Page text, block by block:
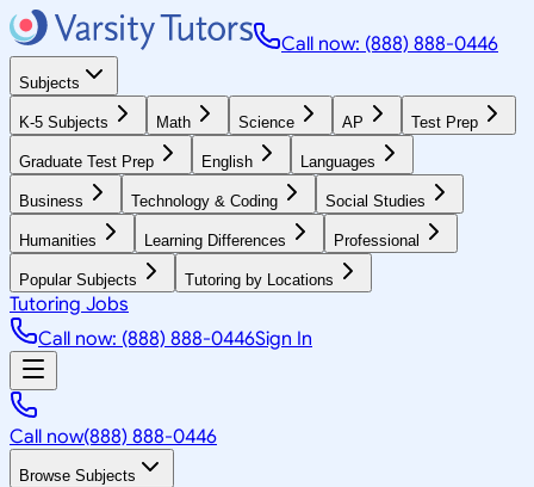
Call now: (888) 888-0446
Subjects
K-5 Subjects Math Science AP Test Prep
Graduate Test Prep English Languages
Business Technology & Coding Social Studies
Humanities Learning Differences Professional
Popular Subjects Tutoring by Locations
Tutoring Jobs
Call now: (888) 888-0446Sign In
Call now(888) 888-0446
Browse Subjects